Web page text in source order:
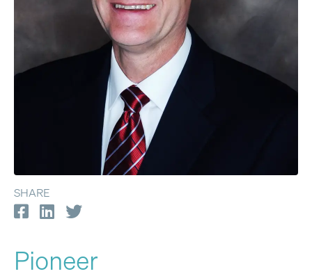
SHARE
Pioneer